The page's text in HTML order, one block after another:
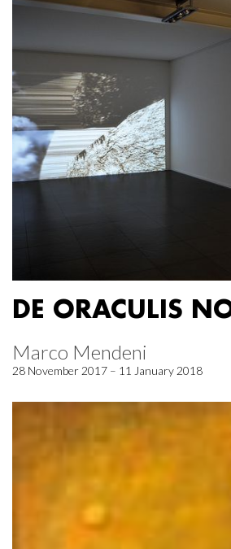
DE ORACULIS
Marco Mendeni
28 November 2017 – 11 January 2018